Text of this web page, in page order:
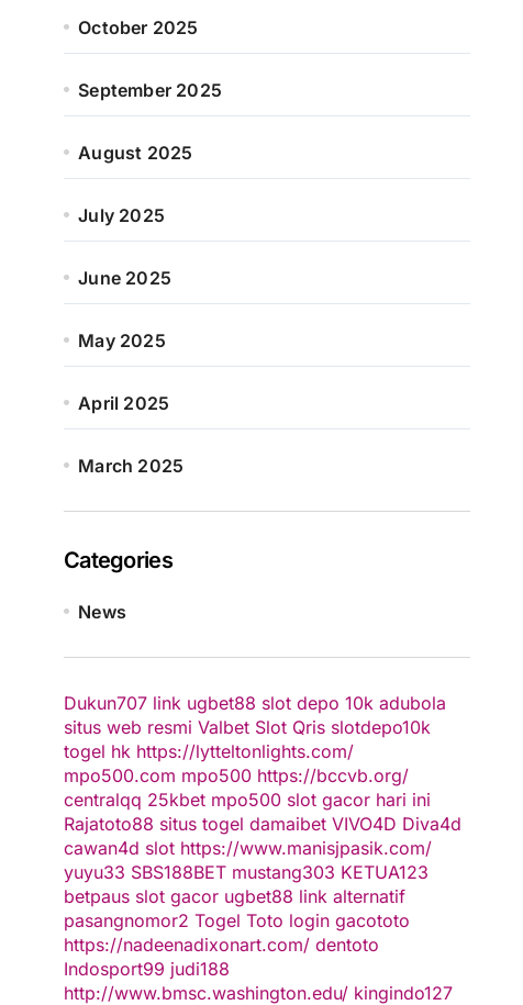
October 2025
September 2025
August 2025
July 2025
June 2025
May 2025
April 2025
March 2025
Categories
News
Dukun707 link ugbet88 slot depo 10k adubola
situs web resmi Valbet Slot Qris slotdepo10k
togel hk https://lytteltonlights.com/
mpo500.com mpo500 https://bccvb.org/
centralqq 25kbet mpo500 slot gacor hari ini
Rajatoto88 situs togel damaibet VIVO4D Diva4d
cawan4d slot https://www.manisjpasik.com/
yuyu33 SBS188BET mustang303 KETUA123
betpaus slot gacor ugbet88 link alternatif
pasangnomor2 Togel Toto login gacototo
https://nadeenadixonart.com/ dentoto
Indosport99 judi188
http://www.bmsc.washington.edu/ kingindo127